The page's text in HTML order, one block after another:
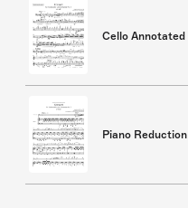
Cello Annotated
Piano Reduction